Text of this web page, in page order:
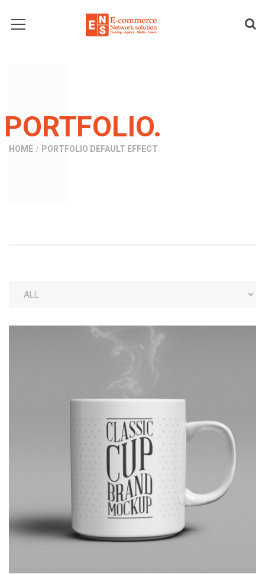
PORTFOLIO.
HOME PORTFOLIO DEFAULT EFFECT